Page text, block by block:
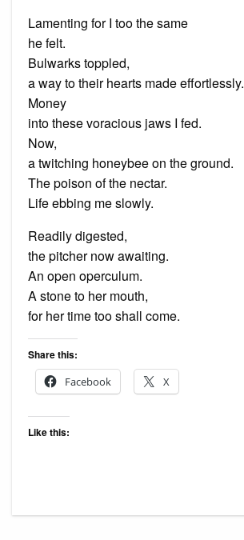
Lamenting for I too the same
he felt.
Bulwarks toppled,
a way to their hearts made effortlessly.
Money
into these voracious jaws I fed.
Now,
a twitching honeybee on the ground.
The poison of the nectar.
Life ebbing me slowly.
Readily digested,
the pitcher now awaiting.
An open operculum.
A stone to her mouth,
for her time too shall come.
Share this:
Facebook
X
Like this: